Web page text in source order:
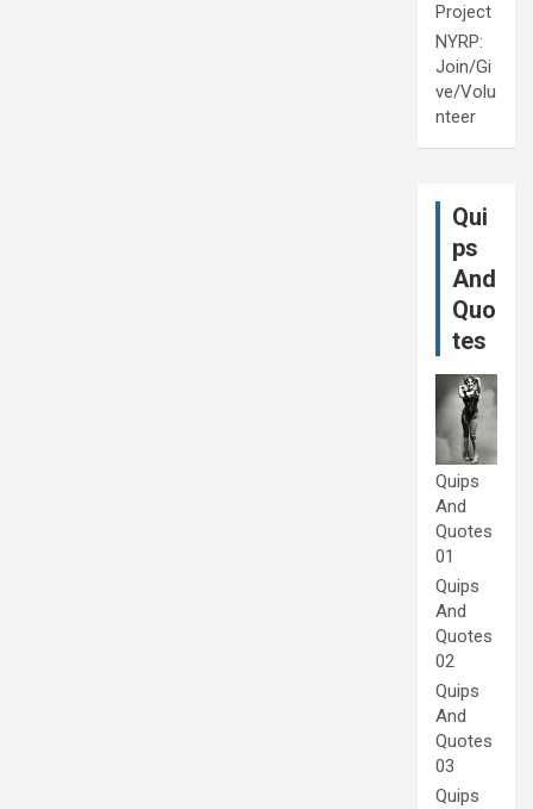
Project
NYRP:
Join/Gi
ve/Volu
nteer
Qui
ps
And
Quo
tes
Quips
And
Quotes
01
Quips
And
Quotes
02
Quips
And
Quotes
03
Quips